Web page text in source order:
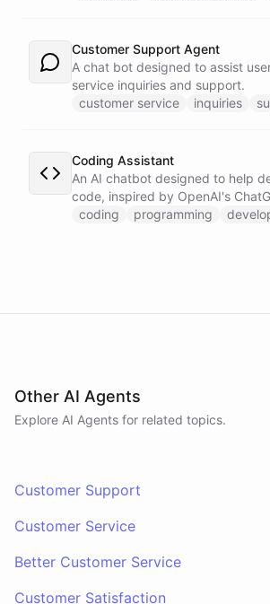
Customer Support Agent
A chat bot designed to assist
service inquiries and support.
customer service
inquiries
Coding Assistant
An AI chatbot designed to help
code, inspired by OpenAI's
prompts.
coding programming
Other AI Agents
Explore AI Agents for related topics.
Customer Support
Customer Service
Better Customer Service
Customer Satisfaction